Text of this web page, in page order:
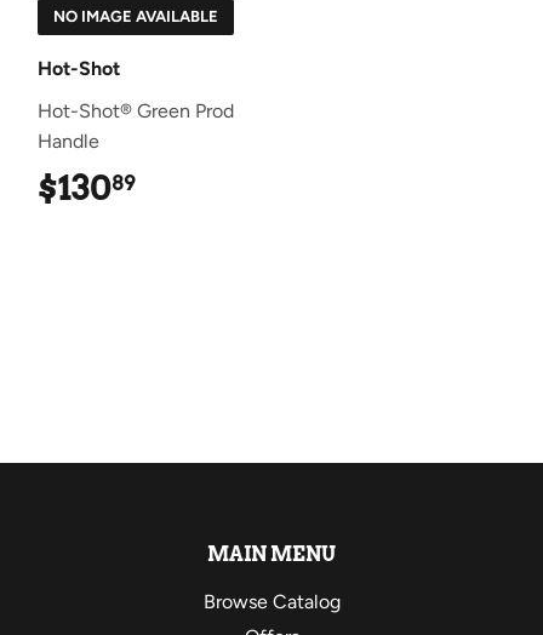
NO IMAGE AVAILABLE
Hot-Shot
Hot-Shot® Green Prod
Handle
$13089
MAIN MENU
Browse Catalog